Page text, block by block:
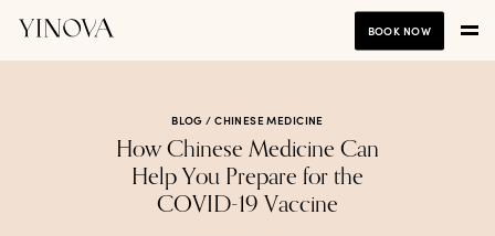
BOOK NOW
BLOG /CHINESE MEDICINE
How Chinese Medicine Can
Help You Prepare for the
COVID-19 Vaccine